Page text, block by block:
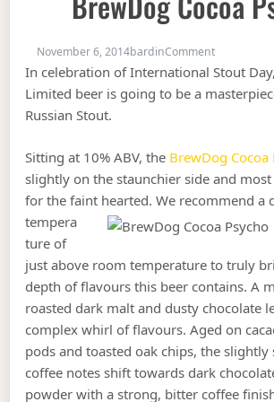
November 6, 2014bardinCommenton Rare &
In celebration of International Stout
Limited beer is going to be a
Russian Stout.
Sitting at 10% ABV, the BrewDog Cocoa
slightly on the staunchier side and most
for the faint hearted. We recommend a
tempera
ture of
just above room temperature to truly
depth of flavours this beer contains. A
roasted dark malt and dusty chocolate
complex whirl of flavours. Aged on
pods and toasted oak chips, the slightly
coffee notes shift towards dark
powder with a strong, bitter coffee